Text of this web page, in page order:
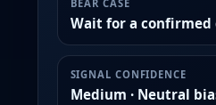
BEAR CASE
Wait for a confirmed
SIGNAL CONFIDENCE
Medium · Neutral